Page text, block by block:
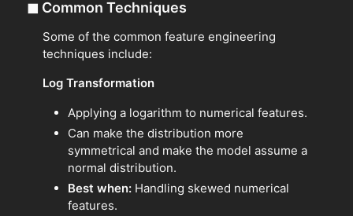
◼ Common Techniques
Some of the common feature engineering
techniques include:
Log Transformation
Applying a logarithm to numerical features.
Can make the distribution more
symmetrical and make the model assume a
normal distribution.
Best when: Handling skewed numerical
features.